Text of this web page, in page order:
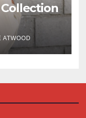
Collection
ATWOOD